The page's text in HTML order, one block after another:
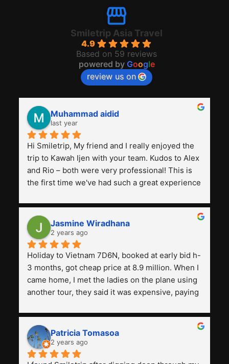
Smiletrip Asia Travel
4.9
Based on 59 reviews
powered by Google
review us on
Muhammad aidid
last year
Hi Smiletrip, My friend and I really enjoyed the
trip to Kawah Ijen with your team. Kudos to Alex
and Rio – both were very professional! This is
the first time we've had such a great experience
previous ones we've used.
Jasmine Wiradhana
2 years ago
Holiday to Vietnam 7D6N, booked at early bid h-
3 months, got cheap price at 8.9 million. When I
came home, I met the ladies on the plane using
another tour, they said it was expensive, paying
and facilities are all the same. The smile trip is
really worth it, the guide is helpful, humble and
friendly. Next, I want to try another trip,
Smiletrip. Thank you
Patricia Tomasoa
2 years ago